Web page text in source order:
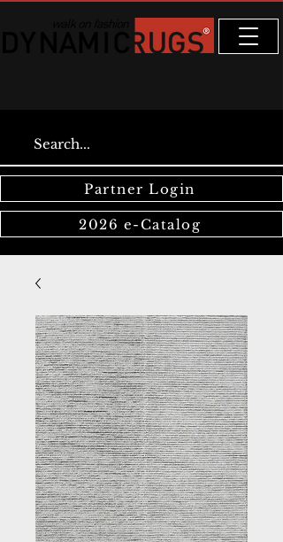
Partner Login
2026 e-Catalog